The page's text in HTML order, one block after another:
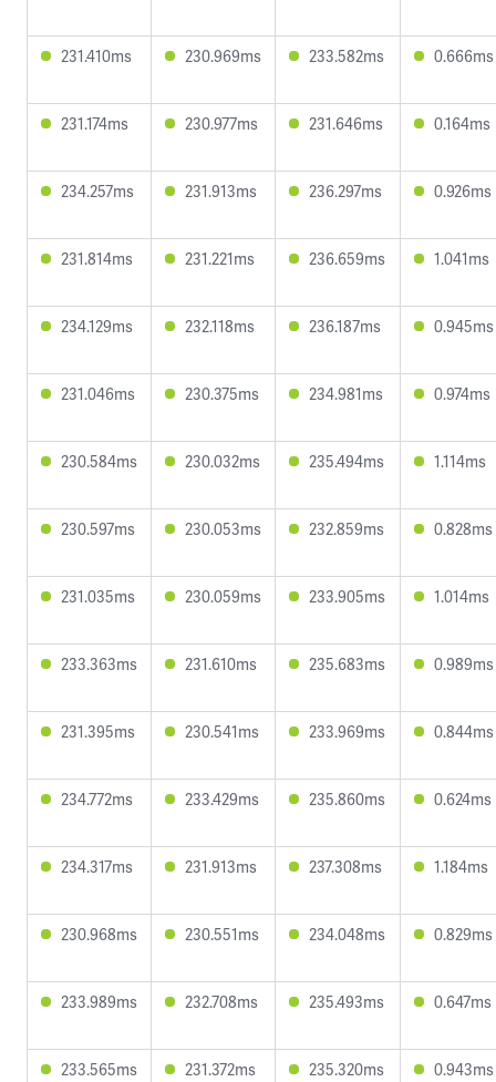
231.410ms 230.969ms 233.582ms 0.666ms
231.174ms 230.977ms 231.646ms 0.164ms
234.257ms 231.913ms 236.297ms 0.926ms
231.814ms 231.221ms 236.659ms 1.041ms
234.129ms 232.118ms 236.187ms 0.945ms
231.046ms 230.375ms 234.981ms 0.974ms
230.584ms 230.032ms 235.494ms 1.114ms
230.597ms 230.053ms 232.859ms 0.828ms
231.035ms 230.059ms 233.905ms 1.014ms
233.363ms 231.610ms 235.683ms 0.989ms
231.395ms 230.541ms 233.969ms 0.844ms
234.772ms 233.429ms 235.860ms 0.624ms
234.317ms 231.913ms 237.308ms 1.184ms
230.968ms 230.551ms 234.048ms 0.829ms
233.989ms 232.708ms 235.493ms 0.647ms
233.565ms 231.372ms 235.320ms 0.943ms